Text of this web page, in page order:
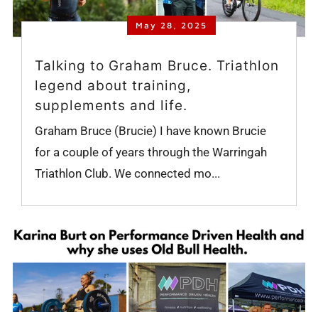
May 28, 2025
Talking to Graham Bruce. Triathlon
legend about training,
supplements and life.
Graham Bruce (Brucie) I have known Brucie
for a couple of years through the Warringah
Triathlon Club. We connected mo...